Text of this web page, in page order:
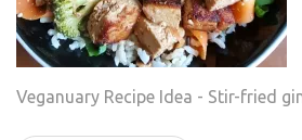
Veganuary Recipe Idea - Stir-fried